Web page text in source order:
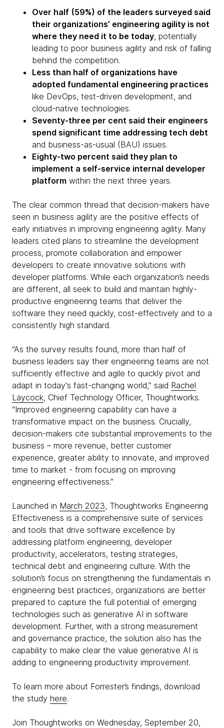
Over half (59%) of the leaders surveyed said
their organizations’ engineering agility is not
where they need it to be today, potentially
leading to poor business agility and risk of falling
behind the competition.
Less than half of organizations have
adopted fundamental engineering practices
like DevOps, test-driven development, and
cloud-native technologies.
Seventy-three per cent said their engineers
spend significant time addressing tech debt
and business-as-usual (BAU) issues.
Eighty-two percent said they plan to
implement a self-service internal developer
platform within the next three years.
The clear common thread that decision-makers have
seen in business agility are the positive effects of
early initiatives in improving engineering agility. Many
leaders cited plans to streamline the development
process, promote collaboration and empower
developers to create innovative solutions with
developer platforms. While each organization’s needs
are different, all seek to build and maintain highly-
productive engineering teams that deliver the
software they need quickly, cost-effectively and to a
consistently high standard.
“As the survey results found, more than half of
business leaders say their engineering teams are not
sufficiently effective and agile to quickly pivot and
adapt in today's fast-changing world,” said Rachel
Laycock, Chief Technology Officer, Thoughtworks.
“Improved engineering capability can have a
transformative impact on the business. Crucially,
decision-makers cite substantial improvements to the
business – more revenue, better customer
experience, greater ability to innovate, and improved
time to market - from focusing on improving
engineering effectiveness.”
Launched in March 2023, Thoughtworks Engineering
Effectiveness is a comprehensive suite of services
and tools that drive software excellence by
addressing platform engineering, developer
productivity, accelerators, testing strategies,
technical debt and engineering culture. With the
solution’s focus on strengthening the fundamentals in
engineering best practices, organizations are better
prepared to capture the full potential of emerging
technologies such as generative AI in software
development. Further, with a strong measurement
and governance practice, the solution also has the
capability to make clear the value generative AI is
adding to engineering productivity improvement.
To learn more about Forrester’s findings, download
the study here.
Join Thoughtworks on Wednesday, September 20,